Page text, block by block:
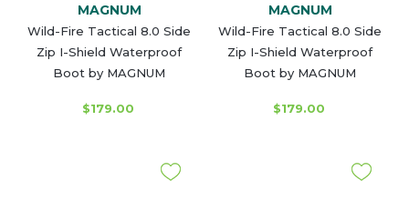
MAGNUM
Wild-Fire Tactical 8.0 Side
Zip I-Shield Waterproof
Boot by MAGNUM
$179.00
MAGNUM
Wild-Fire Tactical 8.0 Side
Zip I-Shield Waterproof
Boot by MAGNUM
$179.00